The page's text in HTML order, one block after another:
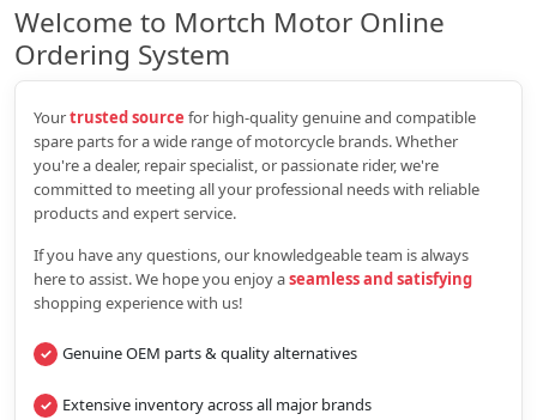
Welcome to Mortch Motor Online
Ordering System
Yourtrusted source for high‑quality genuine and compatible
spare parts for a wide range of motorcycle brands. Whether
you're a dealer, repair specialist, or passionate rider, we're
committed to meeting all your professional needs with reliable
products and expert service.
If you have any questions, our knowledgeable team is always
here to assist. We hope you enjoy aseamless and satisfying
shopping experience with us!
Genuine OEM parts & quality alternatives
Extensive inventory across all major brands